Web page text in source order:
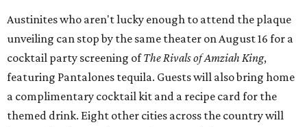
Austinites who aren't lucky enough to attend the plaque
unveiling can stop by the same theater on August 16 for a
cocktail party screening ofThe Rivals of Amziah King,
featuring Pantalones tequila. Guests will also bring home
a complimentary cocktail kit and a recipe card for the
themed drink. Eight other cities across the country will